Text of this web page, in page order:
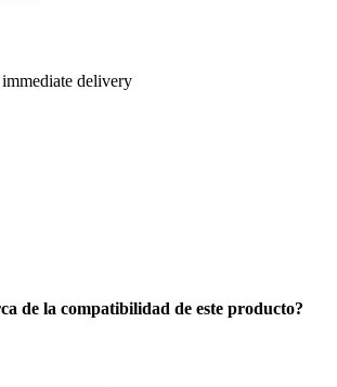
delivery
de la compatibilidad de este producto?